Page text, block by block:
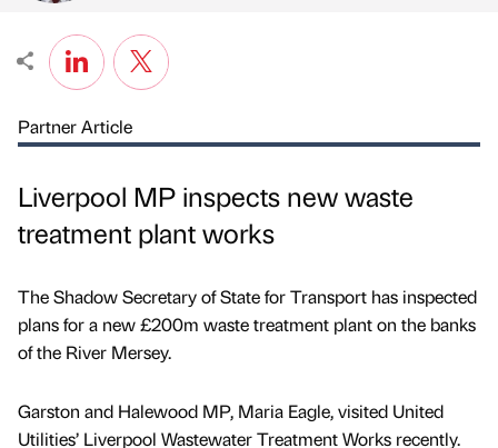
Partner Article
Liverpool MP inspects new waste
treatment plant works
The Shadow Secretary of State for Transport has inspected
plans for a new £200m waste treatment plant on the banks
of the River Mersey.
Garston and Halewood MP, Maria Eagle, visited United
Utilities’ Liverpool Wastewater Treatment Works recently.